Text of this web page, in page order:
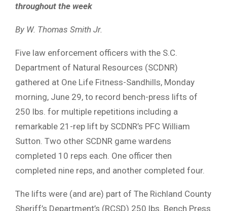
throughout the week
By W. Thomas Smith Jr.
Five law enforcement officers with the S.C.
Department of Natural Resources (SCDNR)
gathered at One Life Fitness-Sandhills, Monday
morning, June 29, to record bench-press lifts of
250 lbs. for multiple repetitions including a
remarkable 21-rep lift by SCDNR’s PFC William
Sutton. Two other SCDNR game wardens
completed 10 reps each. One officer then
completed nine reps, and another completed four.
The lifts were (and are) part of The Richland County
Sheriff’s Department’s (RCSD) 250 lbs. Bench Press